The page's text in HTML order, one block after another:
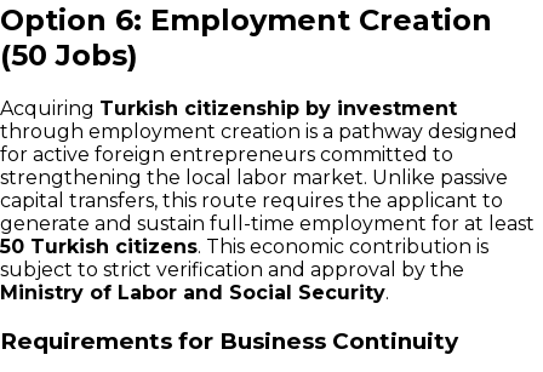
Option 6: Employment Creation
(50 Jobs)
Acquiring Turkish citizenship by investment
through employment creation is a pathway designed
for active foreign entrepreneurs committed to
strengthening the local labor market. Unlike passive
capital transfers, this route requires the applicant to
generate and sustain full-time employment for at least
50 Turkish citizens. This economic contribution is
subject to strict verification and approval by the
Ministry of Labor and Social Security.
Requirements for Business Continuity